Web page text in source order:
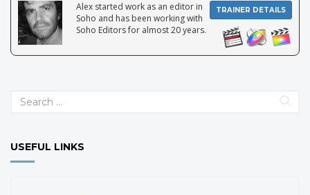
TRAINER DETAILS
Alex started work as an editor in
Soho and has been working with
Soho Editors for almost 20 years.
USEFUL LINKS